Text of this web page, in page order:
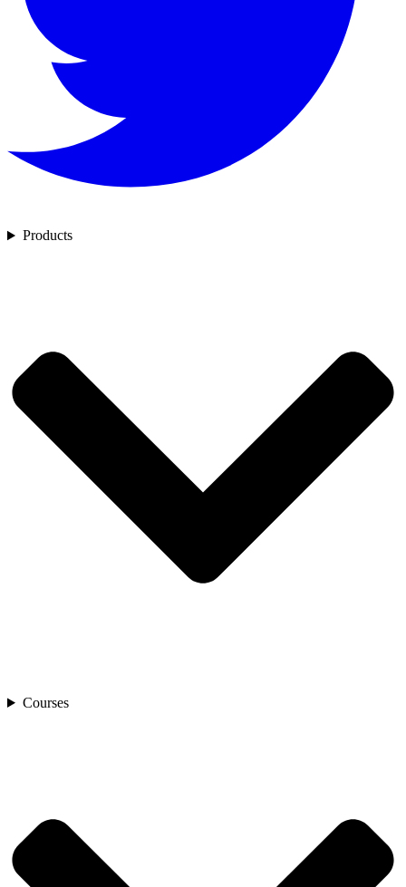
Products
Courses